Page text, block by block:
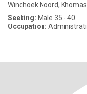
Windhoek Noord,
Seeking: Male 35 - 40
Occupation: